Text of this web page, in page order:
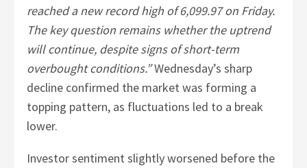
reached a new record high of 6,099.97 on Friday.
The key question remains whether the uptrend
will continue, despite signs of short-term
overbought conditions.”Wednesday’s sharp
decline confirmed the market was forming a
topping pattern, as fluctuations led to a break
lower.
Investor sentiment slightly worsened before the